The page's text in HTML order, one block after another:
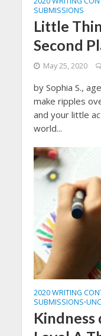
SUBMISSIONS
Little
Second
May 25, 2020
by Sophia S.,
make ripples
and your little
world...
2020 WRITING
SUBMISSIONS•
Kindness